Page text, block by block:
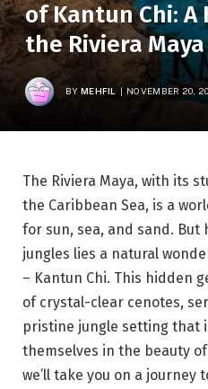
of Kantun Chi: A
the Riviera Maya
BY MEHFIL NOVEMBER 20,
The Riviera Maya, with its
the Caribbean Sea, is a
for sun, sea, and sand.
jungles lies a natural
– Kantun Chi. This hidden
of crystal-clear cenotes,
pristine jungle setting that
themselves in the beauty
we’ll take you on a journey